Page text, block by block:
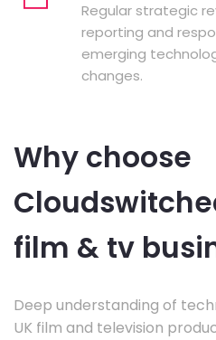
Regular strategic
reporting and
emerging
changes.
Why choose
film & tv
Deep understanding of
UK film and television